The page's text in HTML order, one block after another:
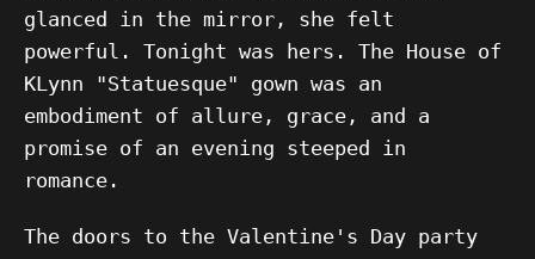
glanced in the mirror, she felt
powerful. Tonight was hers. The House of
KLynn "Statuesque" gown was an
embodiment of allure, grace, and a
promise of an evening steeped in
romance.
The doors to the Valentine's Day party